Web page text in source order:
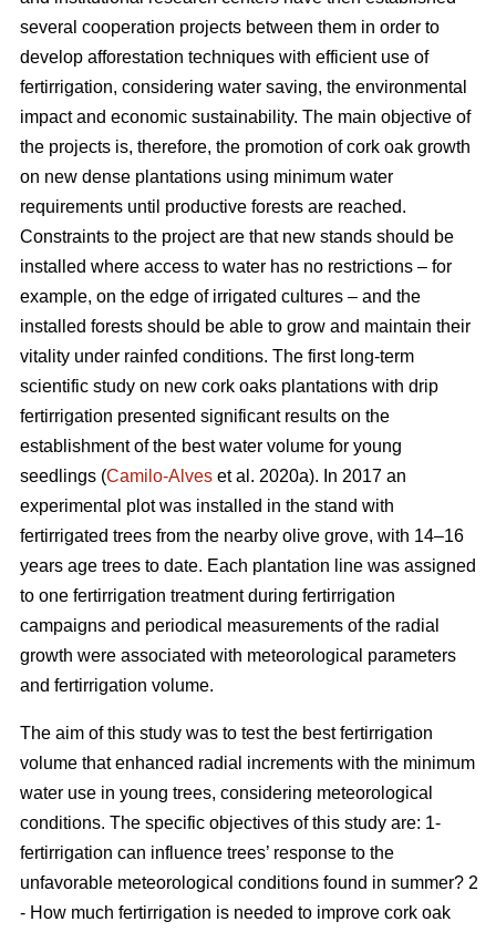
several cooperation projects between them in order to
develop afforestation techniques with efficient use of
fertirrigation, considering water saving, the environmental
impact and economic sustainability. The main objective of
the projects is, therefore, the promotion of cork oak growth
on new dense plantations using minimum water
requirements until productive forests are reached.
Constraints to the project are that new stands should be
installed where access to water has no restrictions – for
example, on the edge of irrigated cultures – and the
installed forests should be able to grow and maintain their
vitality under rainfed conditions. The first long-term
scientific study on new cork oaks plantations with drip
fertirrigation presented significant results on the
establishment of the best water volume for young
seedlings (Camilo-Alves et al. 2020a). In 2017 an
experimental plot was installed in the stand with
fertirrigated trees from the nearby olive grove, with 14–16
years age trees to date. Each plantation line was assigned
to one fertirrigation treatment during fertirrigation
campaigns and periodical measurements of the radial
growth were associated with meteorological parameters
and fertirrigation volume.
The aim of this study was to test the best fertirrigation
volume that enhanced radial increments with the minimum
water use in young trees, considering meteorological
conditions. The specific objectives of this study are: 1-
fertirrigation can influence trees’ response to the
unfavorable meteorological conditions found in summer? 2
- How much fertirrigation is needed to improve cork oak